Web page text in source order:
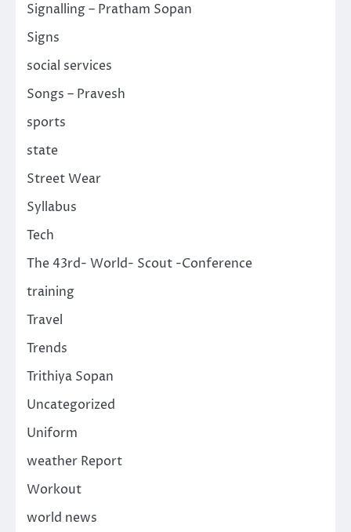
Signalling – Pratham Sopan
Signs
social services
Songs – Pravesh
sports
state
Street Wear
Syllabus
Tech
The 43rd- World- Scout -Conference
training
Travel
Trends
Trithiya Sopan
Uncategorized
Uniform
weather Report
Workout
world news